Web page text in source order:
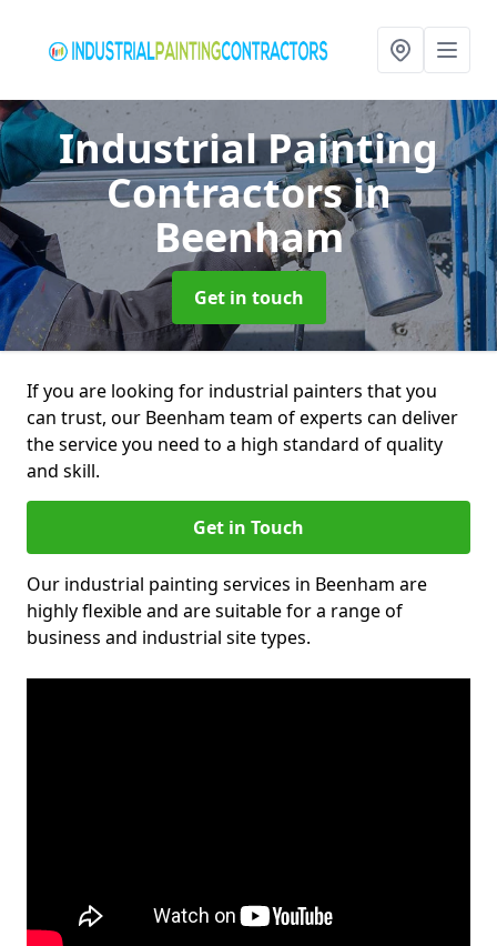
Industrial Painting
Contractorsin
Beenham
Get in touch
If you are looking for industrial painters that you
can trust, our Beenham team of experts can deliver
the service you need to a high standard of quality
and skill.
Get in Touch
Our industrial painting services in Beenham are
highly flexible and are suitable for a range of
business and industrial site types.